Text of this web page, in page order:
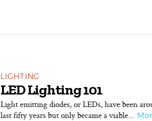
LIGHTING
LED Lighting 101
Light emitting diodes, or LEDs, have been
last fifty years but only became a viable...